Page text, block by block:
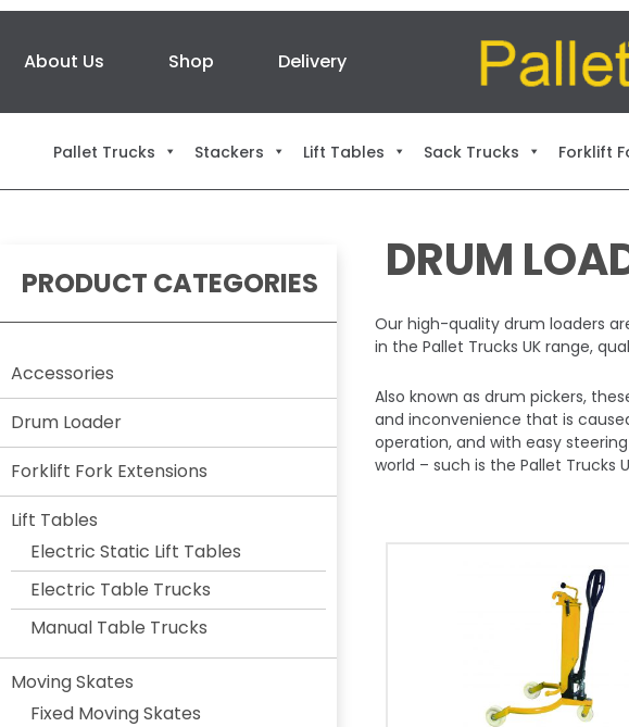
About Us Shop Delivery
Pallet Trucks Stackers Lift Tables Sack Trucks Forklift
PRODUCT CATEGORIES
Accessories
Drum Loader
Forklift Fork Extensions
Lift Tables
Electric Static Lift Tables
Electric Table Trucks
Manual Table Trucks
Moving Skates
Fixed Moving Skates
DRUM
Our high-quality drum loaders
in the Pallet Trucks UK range,
Also known as drum pickers,
and inconvenience that is
operation, and with easy
world – such is the Pallet Trucks